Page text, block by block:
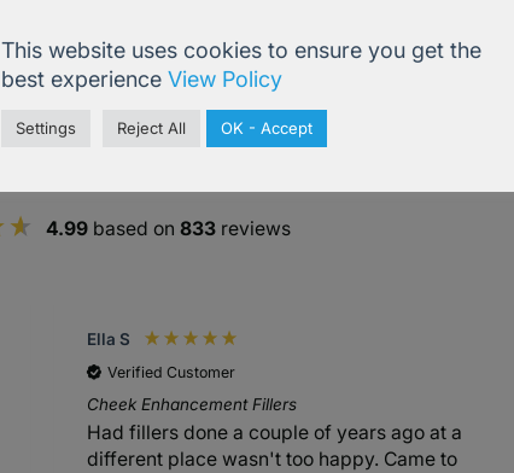
4.99 based on833 reviews
Ella S
Verified Customer
Cheek Enhancement Fillers
Had fillers done a couple of years ago at a
different place wasn't too happy. Came to
This website uses cookies to ensure you get the
best experience View Policy
Settings Reject All OK - Accept